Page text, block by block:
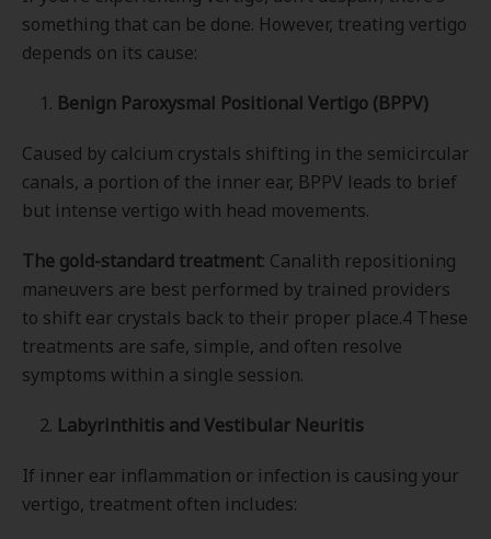
something that can be done. However, treating vertigo
depends on its cause:
1. Benign Paroxysmal Positional Vertigo (BPPV)
Caused by calcium crystals shifting in the semicircular
canals, a portion of the inner ear, BPPV leads to brief
but intense vertigo with head movements.
The gold-standard treatment: Canalith repositioning
maneuvers are best performed by trained providers
to shift ear crystals back to their proper place.4 These
treatments are safe, simple, and often resolve
symptoms within a single session.
2. Labyrinthitis and Vestibular Neuritis
If inner ear inflammation or infection is causing your
vertigo, treatment often includes: